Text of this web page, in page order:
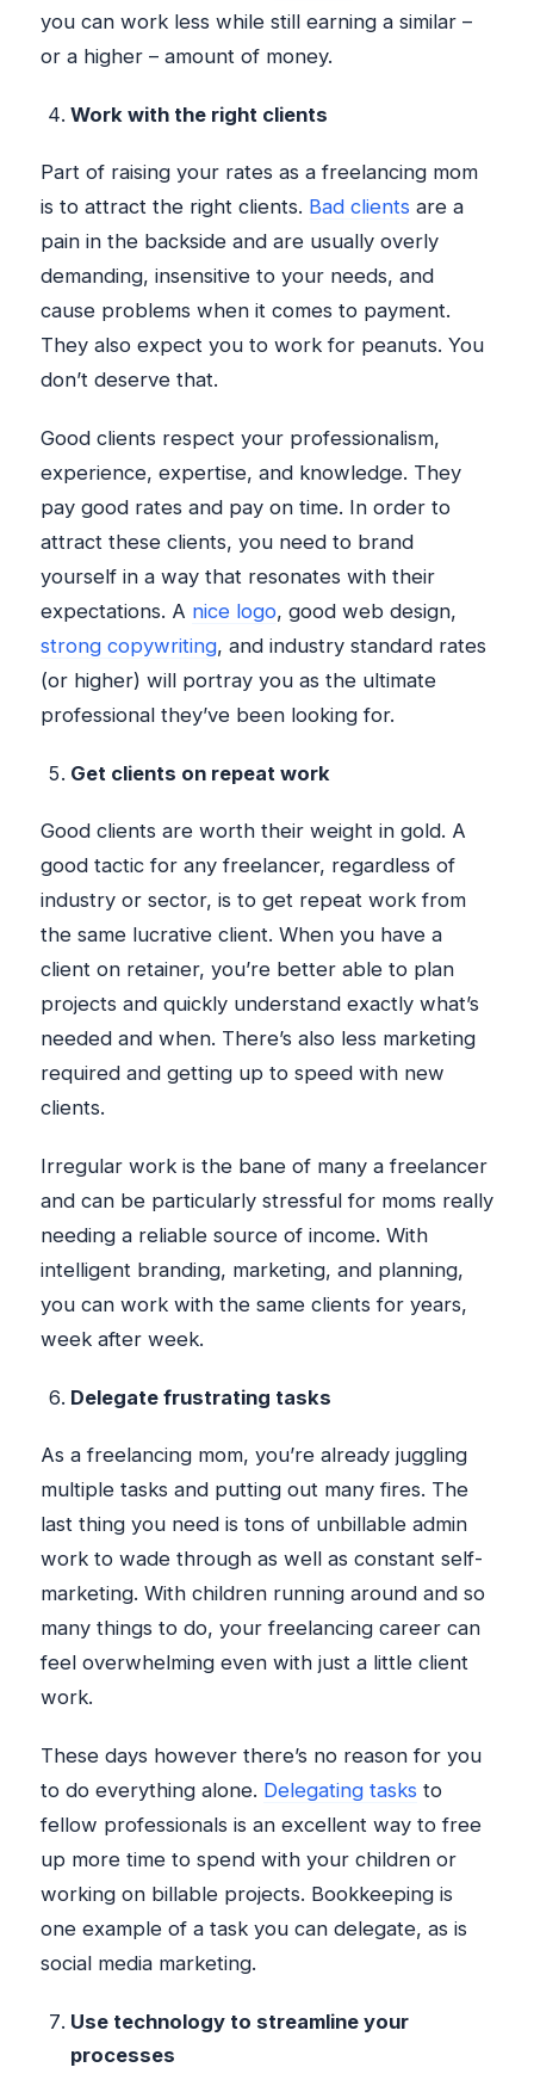
you can work less while still earning a similar –
or a higher – amount of money.
Work with the right clients
Part of raising your rates as a freelancing mom
is to attract the right clients. Bad clients are a
pain in the backside and are usually overly
demanding, insensitive to your needs, and
cause problems when it comes to payment.
They also expect you to work for peanuts. You
don’t deserve that.
Good clients respect your professionalism,
experience, expertise, and knowledge. They
pay good rates and pay on time. In order to
attract these clients, you need to brand
yourself in a way that resonates with their
expectations. A nice logo, good web design,
strong copywriting, and industry standard rates
(or higher) will portray you as the ultimate
professional they’ve been looking for.
Get clients on repeat work
Good clients are worth their weight in gold. A
good tactic for any freelancer, regardless of
industry or sector, is to get repeat work from
the same lucrative client. When you have a
client on retainer, you’re better able to plan
projects and quickly understand exactly what’s
needed and when. There’s also less marketing
required and getting up to speed with new
clients.
Irregular work is the bane of many a freelancer
and can be particularly stressful for moms really
needing a reliable source of income. With
intelligent branding, marketing, and planning,
you can work with the same clients for years,
week after week.
Delegate frustrating tasks
As a freelancing mom, you’re already juggling
multiple tasks and putting out many fires. The
last thing you need is tons of unbillable admin
work to wade through as well as constant self-
marketing. With children running around and so
many things to do, your freelancing career can
feel overwhelming even with just a little client
work.
These days however there’s no reason for you
to do everything alone. Delegating tasks to
fellow professionals is an excellent way to free
up more time to spend with your children or
working on billable projects. Bookkeeping is
one example of a task you can delegate, as is
social media marketing.
Use technology to streamline your
processes